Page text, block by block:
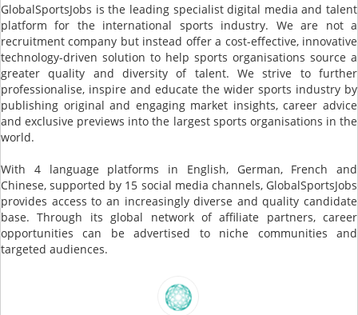
GlobalSportsJobs is the leading specialist digital media and talent
platform for the international sports industry. We are not a
recruitment company but instead offer a cost-effective, innovative
technology-driven solution to help sports organisations source a
greater quality and diversity of talent. We strive to further
professionalise, inspire and educate the wider sports industry by
publishing original and engaging market insights, career advice
and exclusive previews into the largest sports organisations in the
world.
With 4 language platforms in English, German, French and
Chinese, supported by 15 social media channels, GlobalSportsJobs
provides access to an increasingly diverse and quality candidate
base. Through its global network of affiliate partners, career
opportunities can be advertised to niche communities and
targeted audiences.